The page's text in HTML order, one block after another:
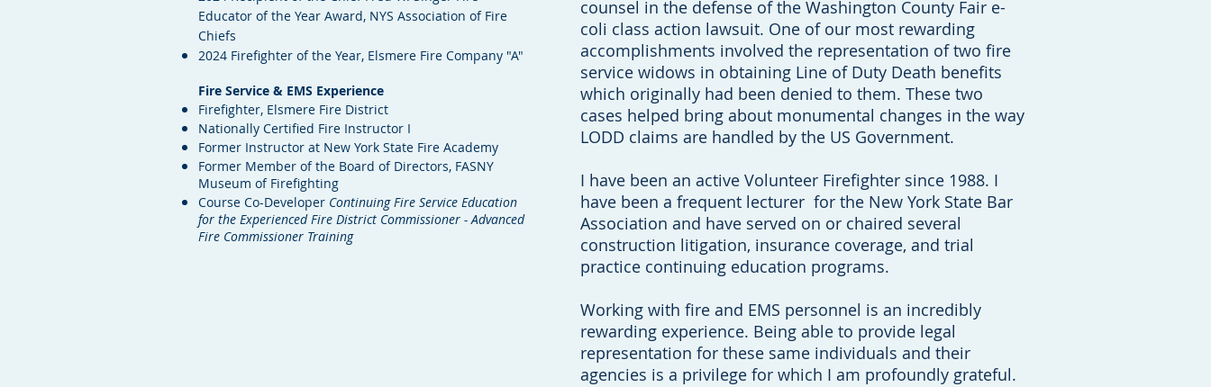
Educator of the Year Award, NYS Association of Fire
Chiefs
2024 Firefighter of the Year, Elsmere Fire Company "A"
Fire Service & EMS Experience
Firefighter, Elsmere Fire District
Nationally Certified Fire Instructor I
Former Instructor at New York State Fire Academy
Former Member of the Board of Directors, FASNY
Museum of Firefighting
Course Co-Developer Continuing Fire Service Education
for the Experienced Fire District Commissioner - Advanced
Fire Commissioner Training
counsel in the defense of the Washington County Fair e-
coli class action lawsuit. One of our most rewarding
accomplishments involved the representation of two fire
service widows in obtaining Line of Duty Death benefits
which originally had been denied to them. These two
cases helped bring about monumental changes in the way
LODD claims are handled by the US Government.
I have been an active Volunteer Firefighter since 1988. I
have been a frequent lecturer for the New York State Bar
Association and have served on or chaired several
construction litigation, insurance coverage, and trial
practice continuing education programs.
Working with fire and EMS personnel is an incredibly
rewarding experience. Being able to provide legal
representation for these same individuals and their
agencies is a privilege for which I am profoundly grateful.